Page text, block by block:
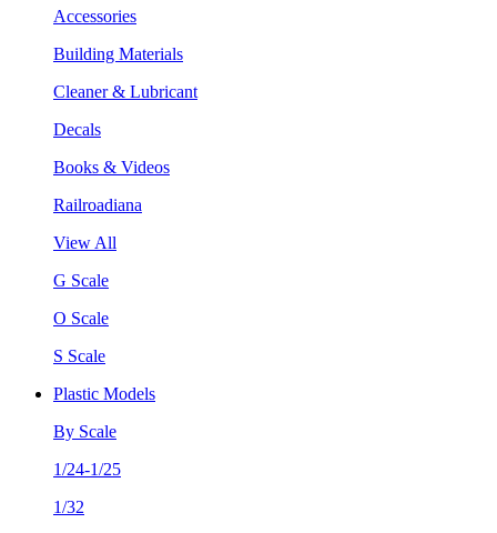
Accessories
Building Materials
Cleaner & Lubricant
Decals
Books & Videos
Railroadiana
View All
G Scale
O Scale
S Scale
Plastic Models
By Scale
1/24-1/25
1/32